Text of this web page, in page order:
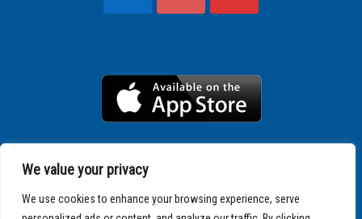
We value your privacy
We use cookies to enhance your browsing experience, serve